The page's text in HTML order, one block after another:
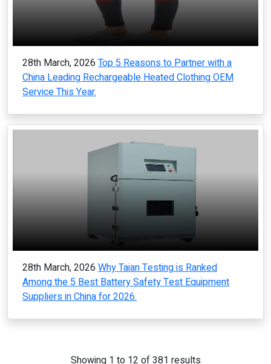
28th March, 2026 Top 5 Reasons to Partner with a
China Leading Rechargeable Heated Clothing OEM
Service This Year.
28th March, 2026 Why Taian Testing is Ranked
Among the 5 Best Battery Safety Test Equipment
Suppliers in China for 2026.
Showing 1 to 12 of381 results